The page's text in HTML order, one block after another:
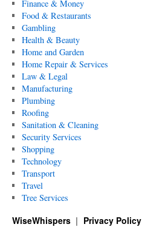
Finance & Money
Food & Restaurants
Gambling
Health & Beauty
Home and Garden
Home Repair & Services
Law & Legal
Manufacturing
Plumbing
Roofing
Sanitation & Cleaning
Security Services
Shopping
Technology
Transport
Travel
Tree Services
WiseWhispers Privacy Policy